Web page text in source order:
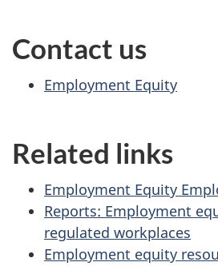
Contact us
Employment Equity
Related links
Employment Equity
Reports: Employment
regulated workplaces
Employment equity